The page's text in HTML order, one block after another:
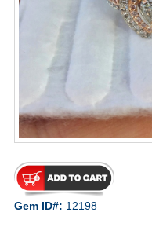
Gem ID#: 12198